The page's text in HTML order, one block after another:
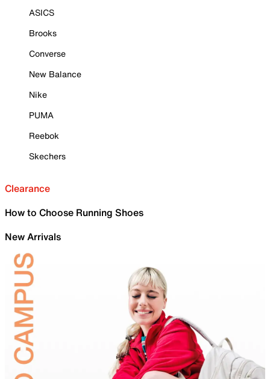
ASICS
Brooks
Converse
New Balance
Nike
PUMA
Reebok
Skechers
Clearance
How to Choose Running Shoes
New Arrivals